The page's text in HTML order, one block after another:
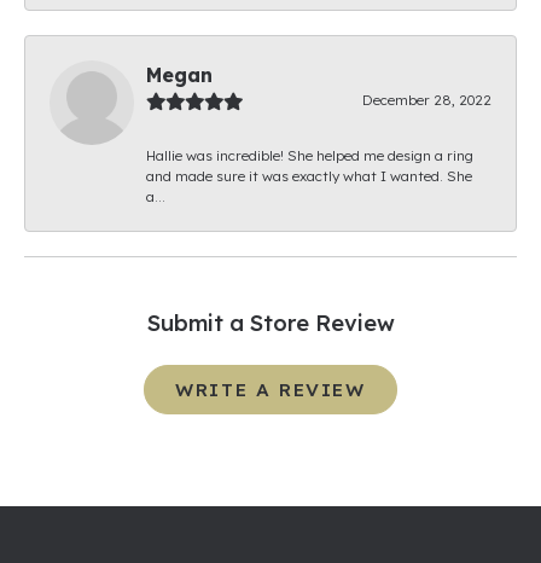
Megan
December 28, 2022
Hallie was incredible! She helped me design a ring
and made sure it was exactly what I wanted. She
a...
Submit a Store Review
WRITE A REVIEW